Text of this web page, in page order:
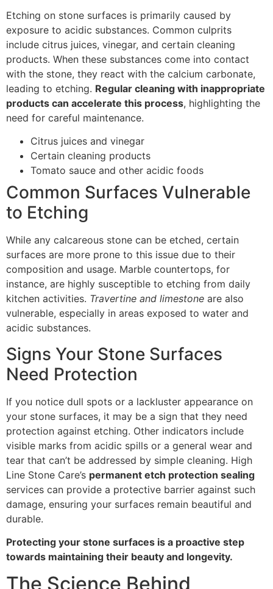
Etching on stone surfaces is primarily caused by
exposure to acidic substances. Common culprits
include citrus juices, vinegar, and certain cleaning
products. When these substances come into contact
with the stone, they react with the calcium carbonate,
leading to etching. Regular cleaning with inappropriate
products can accelerate this process, highlighting the
need for careful maintenance.
Citrus juices and vinegar
Certain cleaning products
Tomato sauce and other acidic foods
Common Surfaces Vulnerable
to Etching
While any calcareous stone can be etched, certain
surfaces are more prone to this issue due to their
composition and usage. Marble countertops, for
instance, are highly susceptible to etching from daily
kitchen activities. Travertine and limestone are also
vulnerable, especially in areas exposed to water and
acidic substances.
Signs Your Stone Surfaces
Need Protection
If you notice dull spots or a lackluster appearance on
your stone surfaces, it may be a sign that they need
protection against etching. Other indicators include
visible marks from acidic spills or a general wear and
tear that can’t be addressed by simple cleaning. High
Line Stone Care’s permanent etch protection sealing
services can provide a protective barrier against such
damage, ensuring your surfaces remain beautiful and
durable.
Protecting your stone surfaces is a proactive step
towards maintaining their beauty and longevity.
The Science Behind